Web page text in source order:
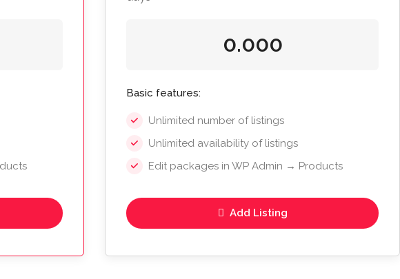
0.000
Basic features:
Unlimited number of listings
Unlimited availability of listings
Edit packages in WP Admin → Products
Add Listing